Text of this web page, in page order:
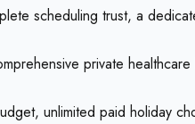
scheduling trust, a
private
unlimited paid holiday